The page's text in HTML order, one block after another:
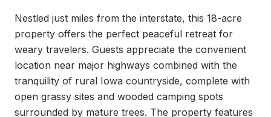
Nestled just miles from the interstate, this 18-acre
property offers the perfect peaceful retreat for
weary travelers. Guests appreciate the convenient
location near major highways combined with the
tranquility of rural Iowa countryside, complete with
open grassy sites and wooded camping spots
surrounded by mature trees. The property features